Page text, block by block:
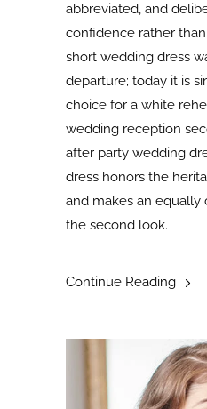
abbreviated, and
confidence rather
short wedding dress
departure; today it is
choice for a white
wedding reception
after party wedding
dress honors the
and makes an equally
the second look.
Continue Reading